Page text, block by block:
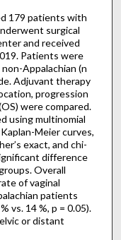
179 patients with
surgical
and received
Patients were
Appalachian (n
Adjuvant therapy
progression
were compared.
using multinomial
Meier curves,
exact, and chi-
difference
Overall
of vaginal
patients
vs. 14 %, p = 0.05).
or distant